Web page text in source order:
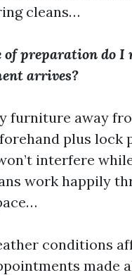
cleans…
preparation do I
arrives?
furniture away
plus lock
interfere
work happily
conditions
made